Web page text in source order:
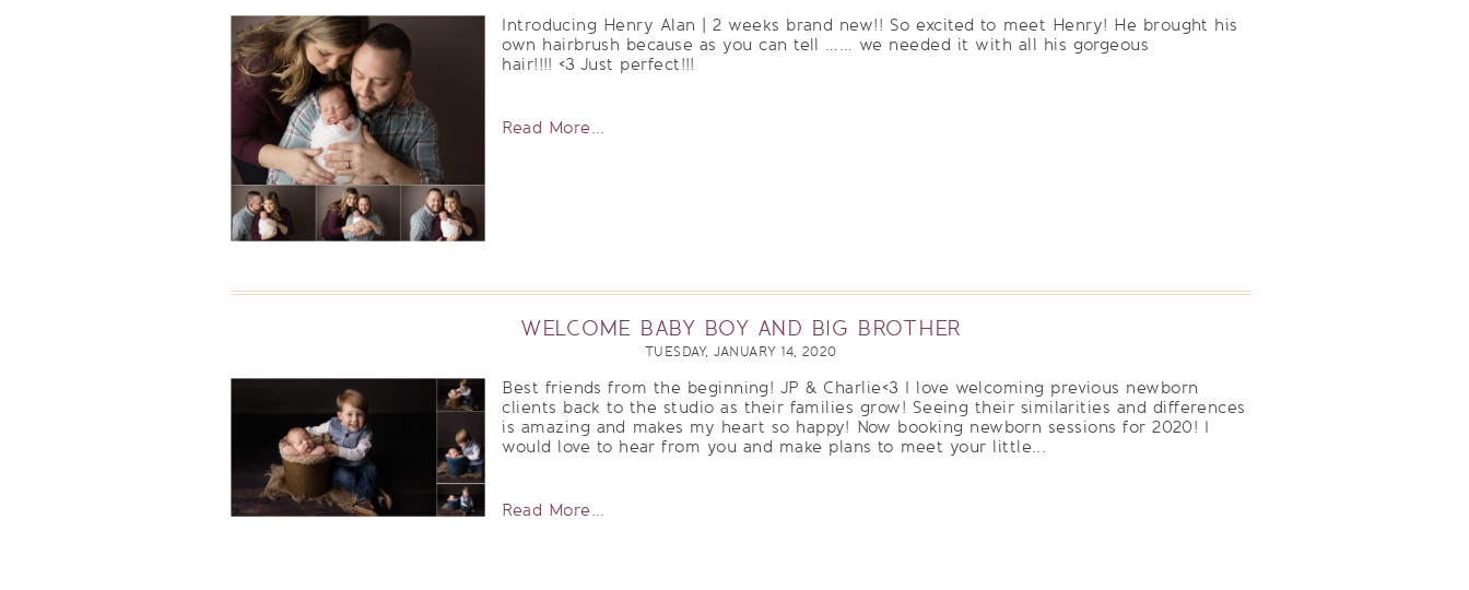
Introducing Henry Alan | 2 weeks brand new!! So excited to meet Henry! He brought his
own hairbrush because as you can tell …… we needed it with all his gorgeous
hair!!!! <3 Just perfect!!!
Read More...
WELCOME BABY BOY AND BIG BROTHER
TUESDAY, JANUARY 14, 2020
Best friends from the beginning! JP & Charlie<3 I love welcoming previous newborn
clients back to the studio as their families grow! Seeing their similarities and differences
is amazing and makes my heart so happy! Now booking newborn sessions for 2020! I
would love to hear from you and make plans to meet your little...
Read More...